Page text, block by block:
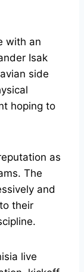
with an
Isak
side
hoping to
as
The
and
their
live